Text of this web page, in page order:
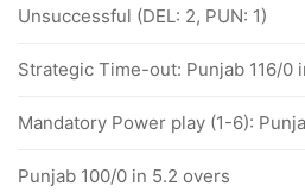
Unsuccessful (DEL: 2, PUN: 1)
Strategic Time-out: Punjab 116/0
Mandatory Power play (1-6):
Punjab 100/0 in 5.2 overs